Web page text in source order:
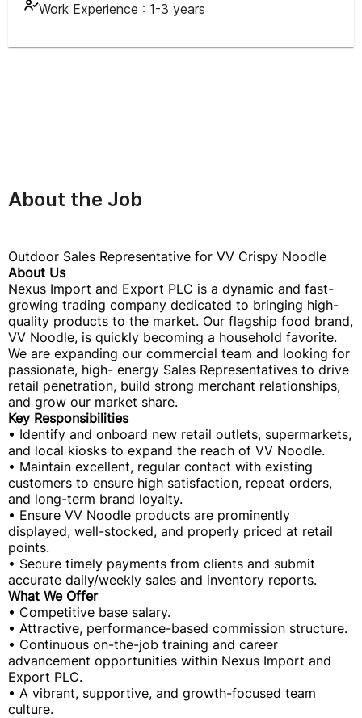
Work Experience : 1-3 years
About the Job
Outdoor Sales Representative for VV Crispy Noodle
About Us
Nexus Import and Export PLC is a dynamic and fast-
growing trading company dedicated to bringing high-
quality products to the market. Our flagship food brand,
VV Noodle, is quickly becoming a household favorite.
We are expanding our commercial team and looking for
passionate, high- energy Sales Representatives to drive
retail penetration, build strong merchant relationships,
and grow our market share.
Key Responsibilities
• Identify and onboard new retail outlets, supermarkets,
and local kiosks to expand the reach of VV Noodle.
• Maintain excellent, regular contact with existing
customers to ensure high satisfaction, repeat orders,
and long-term brand loyalty.
• Ensure VV Noodle products are prominently
displayed, well-stocked, and properly priced at retail
points.
• Secure timely payments from clients and submit
accurate daily/weekly sales and inventory reports.
What We Offer
• Competitive base salary.
• Attractive, performance-based commission structure.
• Continuous on-the-job training and career
advancement opportunities within Nexus Import and
Export PLC.
• A vibrant, supportive, and growth-focused team
culture.